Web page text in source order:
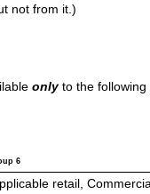
not from it.)
onlyto the following
6
retail,